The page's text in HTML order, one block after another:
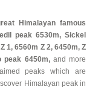
Himalayan famous
peak 6530m, Sickel
1, 6560m Z 2, 6450m, Z
peak 6450m, and more
peaks which are
Himalayan peak in